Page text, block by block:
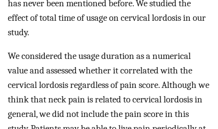
has never been mentioned before. We studied the
effect of total time of usage on cervical lordosis in our
study.
We considered the usage duration as a numerical
value and assessed whether it correlated with the
cervical lordosis regardless of pain score. Although we
think that neck pain is related to cervical lordosis in
general, we did not include the pain score in this